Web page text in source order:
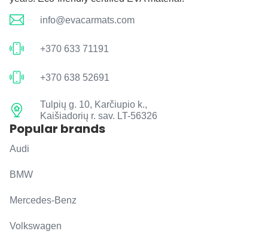
info@evacarmats.com
+370 633 71191
+370 638 52691
Tulpių g. 10, Karčiupio k.,
Kaišiadorių r. sav. LT-56326
Popular brands
Audi
BMW
Mercedes-Benz
Volkswagen